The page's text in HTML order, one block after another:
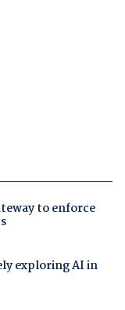
to enforce
exploring AI in